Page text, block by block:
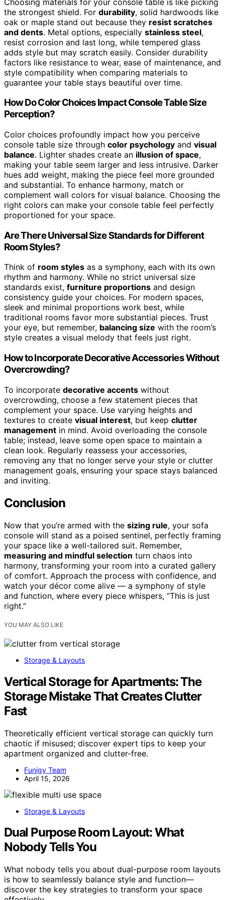
the strongest shield. For durability, solid hardwoods like
oak or maple stand out because they resist scratches
and dents. Metal options, especially stainless steel,
resist corrosion and last long, while tempered glass
adds style but may scratch easily. Consider durability
factors like resistance to wear, ease of maintenance, and
style compatibility when comparing materials to
guarantee your table stays beautiful over time.
How Do Color Choices Impact Console Table Size
Perception?
Color choices profoundly impact how you perceive
console table size through color psychology and visual
balance. Lighter shades create an illusion of space,
making your table seem larger and less intrusive. Darker
hues add weight, making the piece feel more grounded
and substantial. To enhance harmony, match or
complement wall colors for visual balance. Choosing the
right colors can make your console table feel perfectly
proportioned for your space.
Are There Universal Size Standards for Different
Room Styles?
Think of room styles as a symphony, each with its own
rhythm and harmony. While no strict universal size
standards exist, furniture proportions and design
consistency guide your choices. For modern spaces,
sleek and minimal proportions work best, while
traditional rooms favor more substantial pieces. Trust
your eye, but remember, balancing size with the room’s
style creates a visual melody that feels just right.
How to Incorporate Decorative Accessories Without
Overcrowding?
To incorporate decorative accents without
overcrowding, choose a few statement pieces that
complement your space. Use varying heights and
textures to create visual interest, but keep clutter
management in mind. Avoid overloading the console
table; instead, leave some open space to maintain a
clean look. Regularly reassess your accessories,
removing any that no longer serve your style or clutter
management goals, ensuring your space stays balanced
and inviting.
Conclusion
Now that you’re armed with the sizing rule, your sofa
console will stand as a poised sentinel, perfectly framing
your space like a well-tailored suit. Remember,
measuring and mindful selection turn chaos into
harmony, transforming your room into a curated gallery
of comfort. Approach the process with confidence, and
watch your décor come alive — a symphony of style
and function, where every piece whispers, “This is just
right.”
YOU MAY ALSO LIKE
Storage & Layouts
Vertical Storage for Apartments: The
Storage Mistake That Creates Clutter
Fast
Theoretically efficient vertical storage can quickly turn
chaotic if misused; discover expert tips to keep your
apartment organized and clutter-free.
Funigy Team
April 15, 2026
Storage & Layouts
Dual Purpose Room Layout: What
Nobody Tells You
What nobody tells you about dual-purpose room layouts
is how to seamlessly balance style and function—
discover the key strategies to transform your space